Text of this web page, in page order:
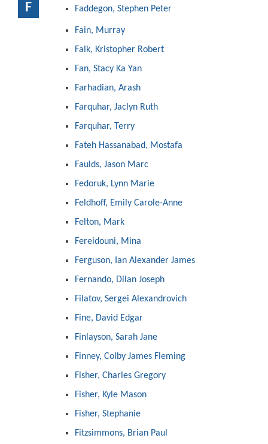
F Faddegon, Stephen Peter
Fain, Murray
Falk, Kristopher Robert
Fan, Stacy Ka Yan
Farhadian, Arash
Farquhar, Jaclyn Ruth
Farquhar, Terry
Fateh Hassanabad, Mostafa
Faulds, Jason Marc
Fedoruk, Lynn Marie
Feldhoff, Emily Carole-Anne
Felton, Mark
Fereidouni, Mina
Ferguson, Ian Alexander James
Fernando, Dilan Joseph
Filatov, Sergei Alexandrovich
Fine, David Edgar
Finlayson, Sarah Jane
Finney, Colby James Fleming
Fisher, Charles Gregory
Fisher, Kyle Mason
Fisher, Stephanie
Fitzsimmons, Brian Paul